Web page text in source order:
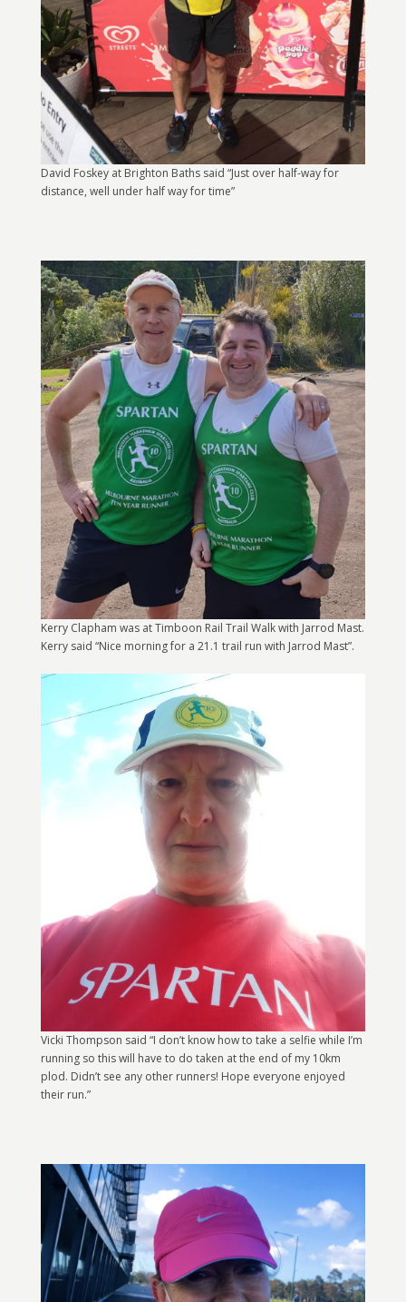
David Foskey at Brighton Baths said “Just over half-way for
distance, well under half way for time”
Kerry Clapham was at Timboon Rail Trail Walk with Jarrod Mast.
Kerry said “Nice morning for a 21.1 trail run with Jarrod Mast”.
Vicki Thompson said “I don’t know how to take a selfie while I’m
running so this will have to do taken at the end of my 10km
plod. Didn’t see any other runners! Hope everyone enjoyed
their run.”